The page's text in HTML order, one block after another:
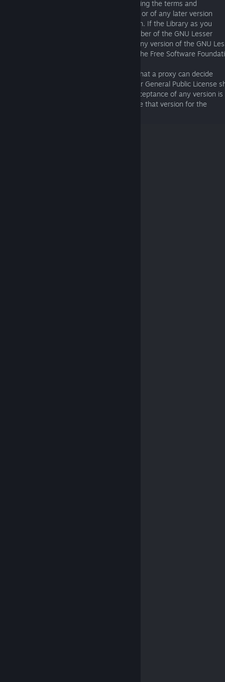
applies to it, you have the option of following the terms and
conditions either of that published version or of any later version
published by the Free Software Foundation. If the Library as you
received it does not specify a version number of the GNU Lesser
General Public License, you may choose any version of the GNU
General Public License ever published by the Free Software
If the Library as you received it specifies that a proxy can decide
whether future versions of the GNU Lesser General Public License
apply, that proxy's public statement of acceptance of any version is
permanent authorization for you to choose that version for the